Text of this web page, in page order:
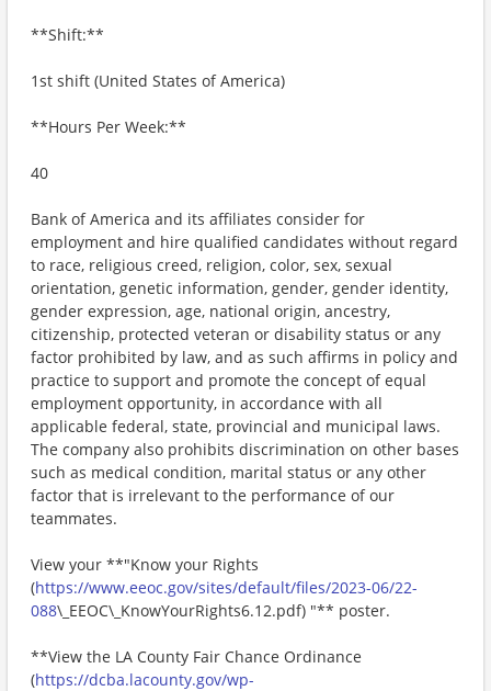
**Shift:**
1st shift (United States of America)
**Hours Per Week:**
40
Bank of America and its affiliates consider for
employment and hire qualified candidates without regard
to race, religious creed, religion, color, sex, sexual
orientation, genetic information, gender, gender identity,
gender expression, age, national origin, ancestry,
citizenship, protected veteran or disability status or any
factor prohibited by law, and as such affirms in policy and
practice to support and promote the concept of equal
employment opportunity, in accordance with all
applicable federal, state, provincial and municipal laws.
The company also prohibits discrimination on other bases
such as medical condition, marital status or any other
factor that is irrelevant to the performance of our
teammates.
View your **"Know your Rights
(https://www.eeoc.gov/sites/default/files/2023-06/22-
088\_EEOC\_KnowYourRights6.12.pdf) "** poster.
**View the LA County Fair Chance Ordinance
(https://dcba.lacounty.gov/wp-